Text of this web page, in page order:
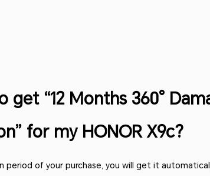
get “12 Months 360°
for my HONOR X9c?
period of your purchase, you will get it